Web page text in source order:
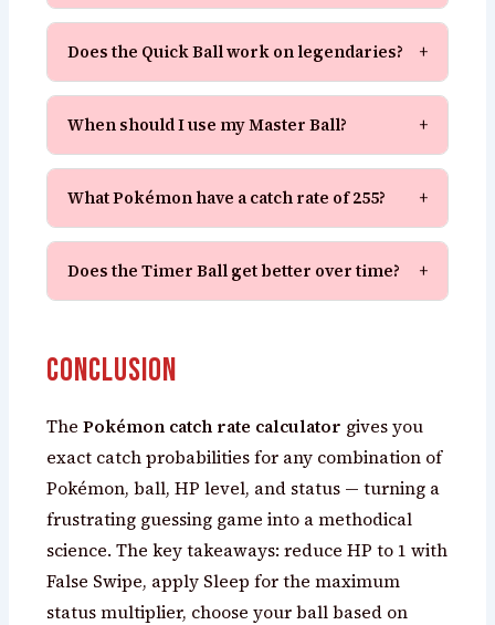
Does the Quick Ball work on legendaries? +
When should I use my Master Ball? +
What Pokémon have a catch rate of 255? +
Does the Timer Ball get better over time? +
Conclusion
ThePokémon catch rate calculator gives you
exact catch probabilities for any combination of
Pokémon, ball, HP level, and status — turning a
frustrating guessing game into a methodical
science. The key takeaways: reduce HP to 1 with
False Swipe, apply Sleep for the maximum
status multiplier, choose your ball based on